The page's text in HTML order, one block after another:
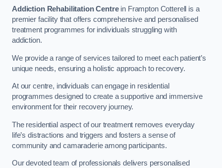
Addiction Rehabilitation Centrein Frampton Cotterell is a
premier facility that offers comprehensive and personalised
treatment programmes for individuals struggling with
addiction.
We provide a range of services tailored to meet each patient’s
unique needs, ensuring a holistic approach to recovery.
At our centre, individuals can engage in residential
programmes designed to create a supportive and immersive
environment for their recovery journey.
The residential aspect of our treatment removes everyday
life’s distractions and triggers and fosters a sense of
community and camaraderie among participants.
Our devoted team of professionals delivers personalised